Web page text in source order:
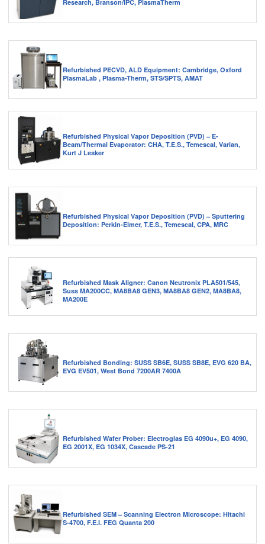
Research, Branson/IPC, PlasmaTherm
Refurbished PECVD, ALD Equipment: Cambridge, Oxford
PlasmaLab , Plasma-Therm, STS/SPTS, AMAT
Refurbished Physical Vapor Deposition (PVD) – E-
Beam/Thermal Evaporator: CHA, T.E.S., Temescal, Varian,
Kurt J Lesker
Refurbished Physical Vapor Deposition (PVD) – Sputtering
Deposition: Perkin-Elmer, T.E.S., Temescal, CPA, MRC
Refurbished Mask Aligner: Canon Neutronix PLA501/545,
Suss MA200CC, MA8BA8 GEN3, MA8BA8 GEN2, MA8BA8,
MA200E
Refurbished Bonding: SUSS SB6E, SUSS SB8E, EVG 620 BA,
EVG EV501, West Bond 7200AR 7400A
Refurbished Wafer Prober: Electroglas EG 4090u+, EG 4090,
EG 2001X, EG 1034X, Cascade PS-21
Refurbished SEM – Scanning Electron Microscope: Hitachi
S-4700, F.E.I. FEG Quanta 200